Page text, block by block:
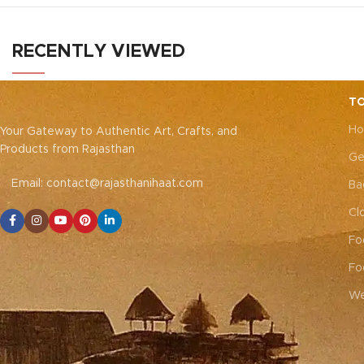
adds a touch of elegance and cultural
Due to the handcrafted nature of these
the exact same patches. While the overall
charm that makes every piece truly one-of-
a-kind.
décor.
nature
patches.
remain
adding to
every
RECENTLY VIEWED
Your Gateway to Authentic Art, Crafts, and
Products from Rajasthan
Email: contact@rajasthanihaat.com